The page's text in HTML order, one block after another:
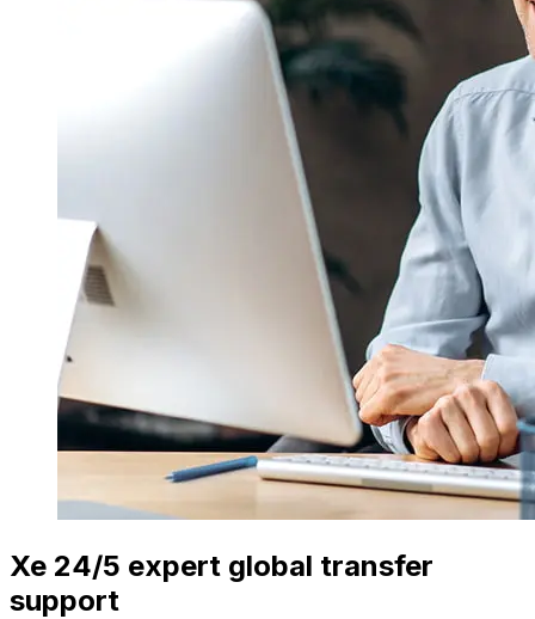
Xe 24/5 expert global transfer
support